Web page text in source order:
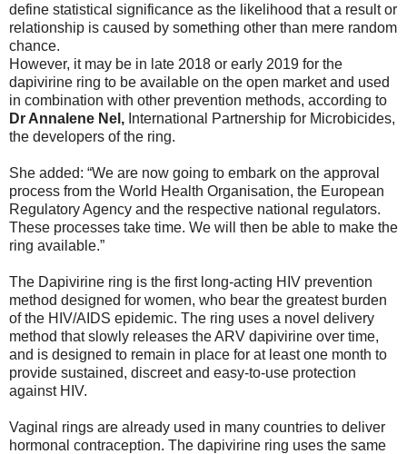
define statistical significance as the likelihood that a result or
relationship is caused by something other than mere random
chance.
However, it may be in late 2018 or early 2019 for the
dapivirine ring to be available on the open market and used
in combination with other prevention methods, according to
Dr Annalene Nel, International Partnership for Microbicides,
the developers of the ring.
She added: “We are now going to embark on the approval
process from the World Health Organisation, the European
Regulatory Agency and the respective national regulators.
These processes take time. We will then be able to make the
ring available.”
The Dapivirine ring is the first long-acting HIV prevention
method designed for women, who bear the greatest burden
of the HIV/AIDS epidemic. The ring uses a novel delivery
method that slowly releases the ARV dapivirine over time,
and is designed to remain in place for at least one month to
provide sustained, discreet and easy-to-use protection
against HIV.
Vaginal rings are already used in many countries to deliver
hormonal contraception. The dapivirine ring uses the same